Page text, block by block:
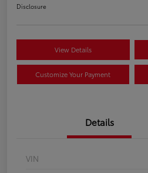
Disclosure
View Details
Customize Your Payment
Details
VIN